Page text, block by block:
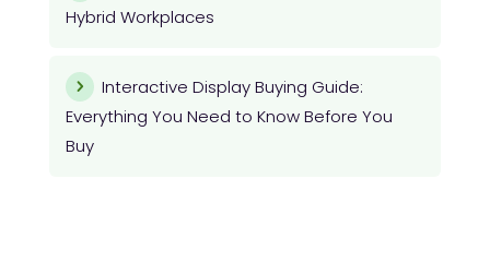
Hybrid Workplaces
Interactive Display Buying Guide:
Everything You Need to Know Before You
Buy